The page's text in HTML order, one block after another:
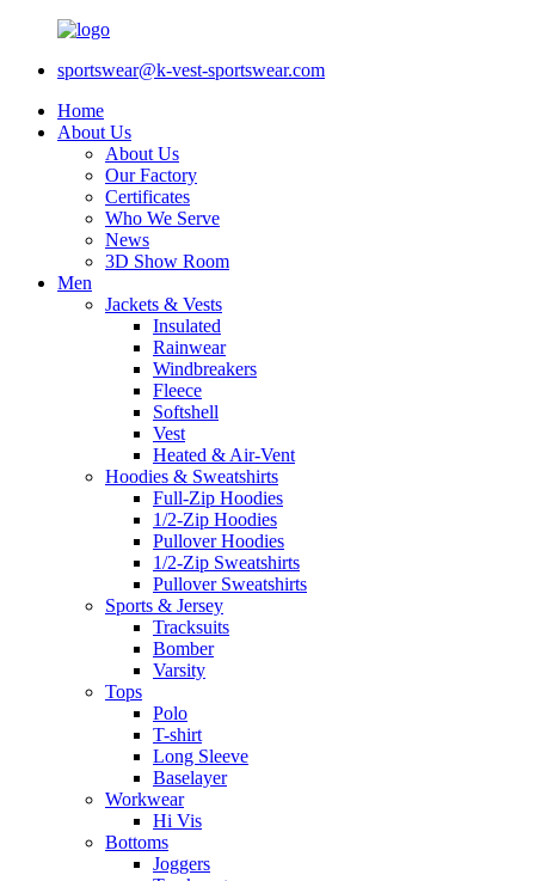
sportswear@k-vest-sportswear.com
Home
About Us
About Us
Our Factory
Certificates
Who We Serve
News
3D Show Room
Men
Jackets & Vests
Insulated
Rainwear
Windbreakers
Fleece
Softshell
Vest
Heated & Air-Vent
Hoodies & Sweatshirts
Full-Zip Hoodies
1/2-Zip Hoodies
Pullover Hoodies
1/2-Zip Sweatshirts
Pullover Sweatshirts
Sports & Jersey
Tracksuits
Bomber
Varsity
Tops
Polo
T-shirt
Long Sleeve
Baselayer
Workwear
Hi Vis
Bottoms
Joggers